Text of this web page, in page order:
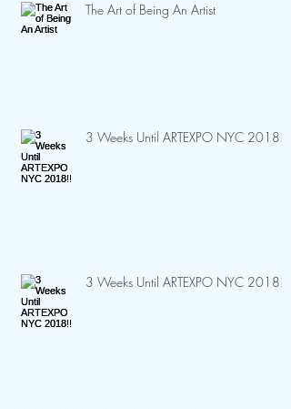
The Art of Being An Artist
3 Weeks Until ARTEXPO NYC 2018!!
3 Weeks Until ARTEXPO NYC 2018!!